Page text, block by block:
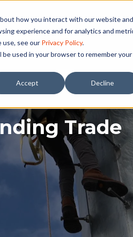
how you interact with our website and
experience and for analytics and
see our Privacy Policy.
used in your browser to remember your
Accept Decline
Trade